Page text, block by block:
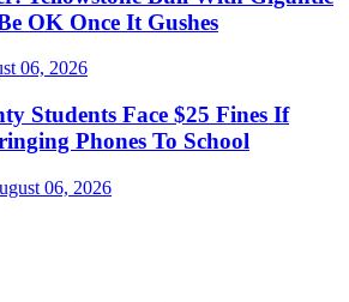
OK Once It Gushes
06, 2026
Students Face $25 Fines If
Phones To School
06, 2026